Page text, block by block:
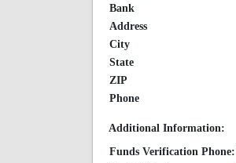
Bank
Address
City
State
ZIP
Phone
Additional Information:
Funds Verification Phone: